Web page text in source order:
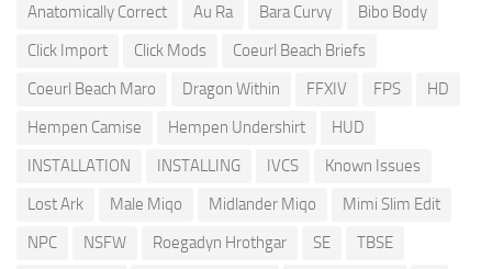
Anatomically Correct Au Ra Bara Curvy
Bibo Body
Click Import
Click Mods
Coeurl Beach Briefs
Coeurl Beach Maro
Dragon Within FFXIV FPS
HD
Hempen Camise
Hempen Undershirt
HUD
INSTALLATION
INSTALLING IVCS
Known Issues
Lost Ark
Male Miqo Midlander Miqo
Mimi Slim Edit
NPC
NSFW Roegadyn Hrothgar SE
TBSE